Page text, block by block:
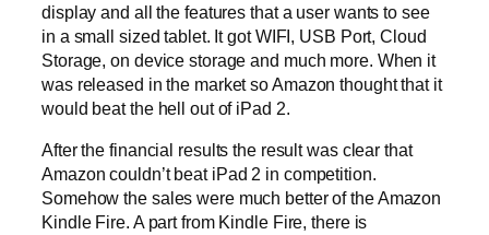
display and all the features that a user wants to see
in a small sized tablet. It got WIFI, USB Port, Cloud
Storage, on device storage and much more. When it
was released in the market so Amazon thought that it
would beat the hell out of iPad 2.
After the financial results the result was clear that
Amazon couldn’t beat iPad 2 in competition.
Somehow the sales were much better of the Amazon
Kindle Fire. A part from Kindle Fire, there is